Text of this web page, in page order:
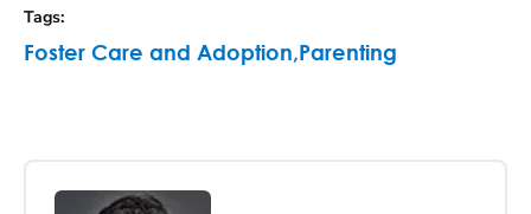
Tags:
Foster Care and Adoption, Parenting